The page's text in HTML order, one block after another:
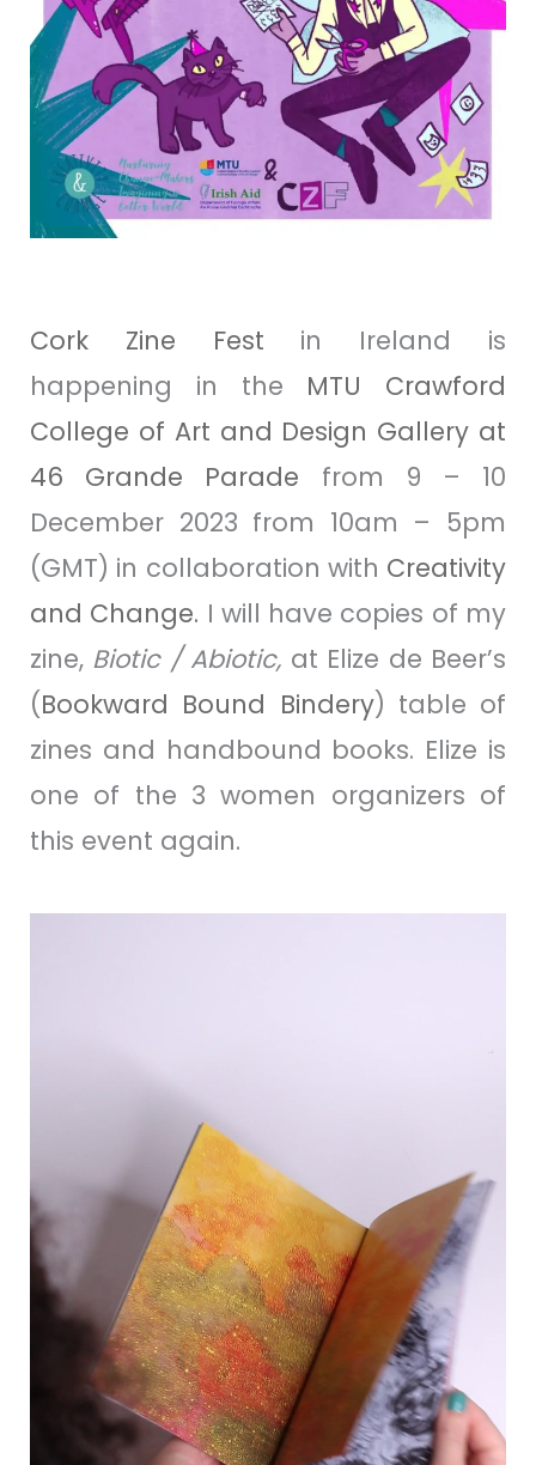
Cork Zine Fest in Ireland is
happening in the MTU Crawford
College of Art and Design Gallery at
46 Grande Parade from 9 – 10
December 2023 from 10am – 5pm
(GMT) in collaboration with Creativity
and Change. I will have copies of my
zine, Biotic / Abiotic, at Elize de Beer’s
(Bookward Bound Bindery) table of
zines and handbound books. Elize is
one of the 3 women organizers of
this event again.